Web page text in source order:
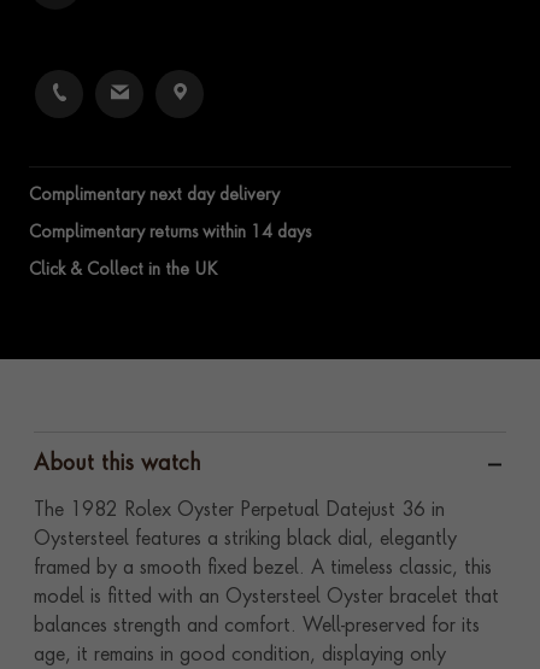
Complimentary next day delivery
Complimentary returns within 14 days
Click & Collect in the UK
About this watch
The 1982 Rolex Oyster Perpetual Datejust 36 in
Oystersteel features a striking black dial, elegantly
framed by a smooth fixed bezel. A timeless classic, this
model is fitted with an Oystersteel Oyster bracelet that
balances strength and comfort. Well-preserved for its
age, it remains in good condition, displaying only